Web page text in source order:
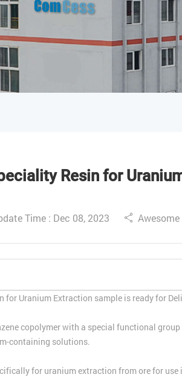
Resin for
Time : Dec 08, 2023 Awesome
Uranium Extraction sample is ready for
copolymer with a special functional
containing solutions.
for uranium extraction from ore for